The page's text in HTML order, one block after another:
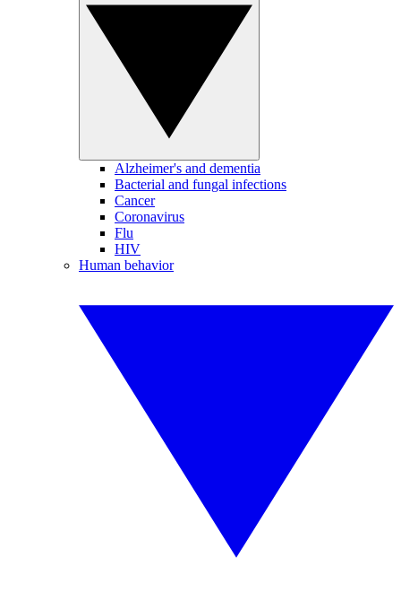
Alzheimer's and dementia
Bacterial and fungal infections
Cancer
Coronavirus
Flu
HIV
Human behavior